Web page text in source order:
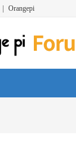
Orangepi